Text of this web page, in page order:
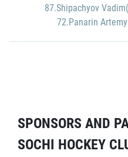
87.Shipachyov
72.Panarin
SPONSORS AND
SOCHI HOCKEY